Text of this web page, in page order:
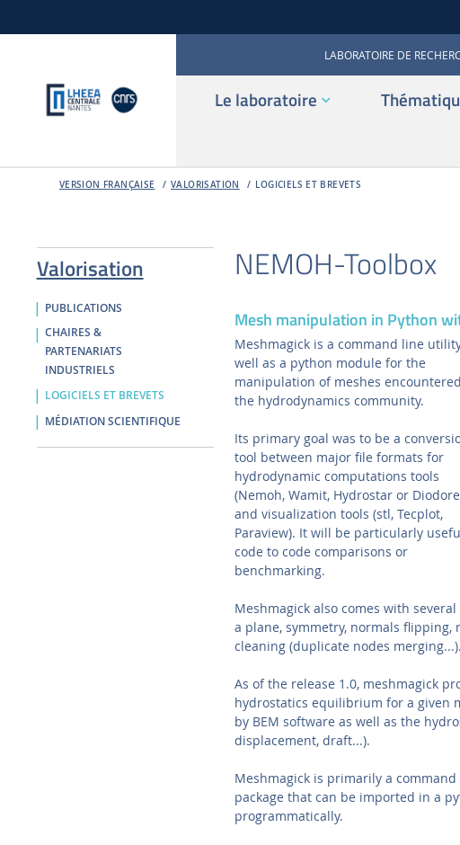
LABORATOIRE DE
Le laboratoire
VERSION FRANÇAISE VALORISATION LOGICIELS ET BREVETS
Valorisation
PUBLICATIONS
CHAIRES &
PARTENARIATS
INDUSTRIELS
LOGICIELS ET BREVETS
MÉDIATION SCIENTIFIQUE
NEMOH-Toolbox
Mesh manipulation in Python
Meshmagick is a command line
well as a python module for the
manipulation of meshes
the hydrodynamics community.
Its primary goal was to be a
tool between major file formats for
hydrodynamic computations tools
(Nemoh, Wamit, Hydrostar or
and visualization tools (stl, Tecplot,
Paraview). It will be particularly
code to code comparisons or
benchmarking.
Meshmagick also comes with
a plane, symmetry, normals
cleaning (duplicate nodes merging...).
As of the release 1.0, meshmagick
hydrostatics equilibrium for a given
by BEM software as well as the
displacement, draft...).
Meshmagick is primarily a
package that can be imported in a
programmatically.